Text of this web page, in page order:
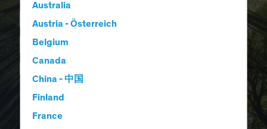
Australia
Austria - Österreich
Belgium
Canada
China - 中国
Finland
France
Responsible
Investing:
Integration and Engagement